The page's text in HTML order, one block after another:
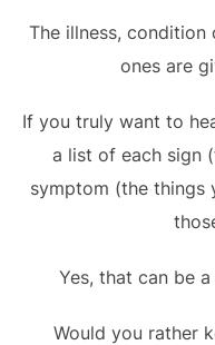
The illness,
ones are
If you truly want to
a list of each sign
symptom (the things
Yes, that can be
Would you rather